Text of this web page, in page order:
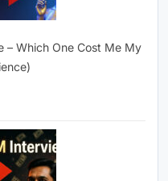
– Which One Cost Me My